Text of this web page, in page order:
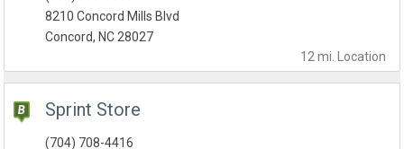
12 mi. Location
8210 Concord Mills Blvd
Concord, NC 28027
Sprint Store
(704) 708-4416